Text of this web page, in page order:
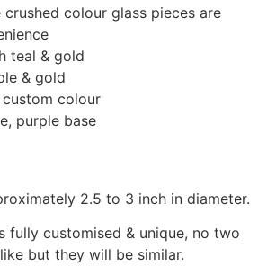
colour glass pieces are
teal & gold
& gold
colour
purple base
2.5 to 3 inch in diameter.
fully customised & unique, no two
but they will be similar.